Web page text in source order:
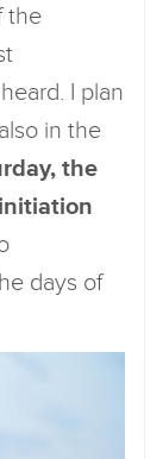
the
I plan
in the
the
days of